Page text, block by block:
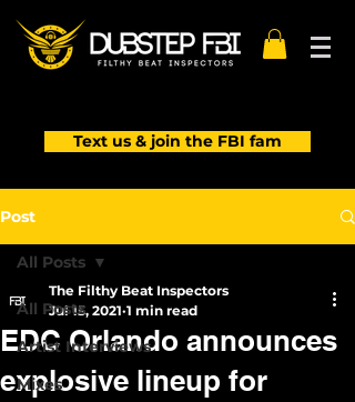
Text us & join the FBI fam
Post
All Posts
Artist Interviews
Mixes
All Posts
EDC Orlando announces
explosive lineup for
The Filthy Beat Inspectors
Jul 15, 2021 1 min read